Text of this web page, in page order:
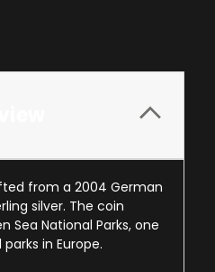
from a 2004 German
silver. The coin
Sea National Parks, one
in Europe.